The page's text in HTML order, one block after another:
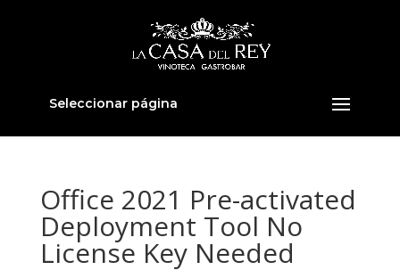
Seleccionar página
Office 2021 Pre-activated
Deployment Tool No
License Key Needed